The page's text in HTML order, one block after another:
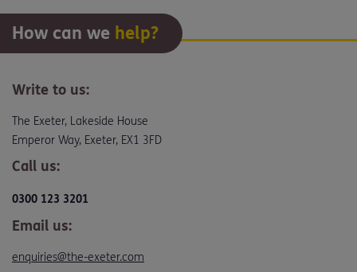
How can we help?
Write to us:
The Exeter, Lakeside House
Emperor Way, Exeter, EX1 3FD
Call us:
0300 123 3201
Email us:
enquiries@the-exeter.com